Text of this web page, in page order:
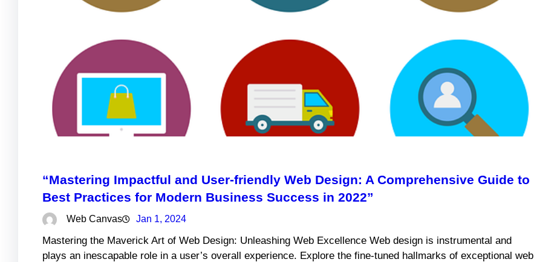
“Mastering Impactful and User-friendly Web Design: A Comprehensive Guide to
Best Practices for Modern Business Success in 2022”
Web Canvas Jan 1, 2024
Mastering the Maverick Art of Web Design: Unleashing Web Excellence Web design is instrumental and
plays an inescapable role in a user’s overall experience. Explore the fine-tuned hallmarks of exceptional web